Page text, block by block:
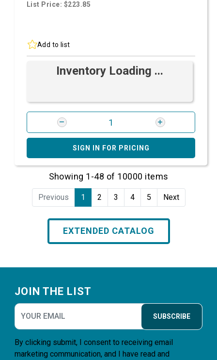
List Price: $223.85
Add to list
Inventory Loading ...
SIGN IN FOR PRICING
Showing 1-48 of 10000 items
Previous 1 2 3 4 5 Next
EXTENDED CATALOG
JOIN THE LIST
SUBSCRIBE
By clicking submit, I consent to receiving email
marketing communication, and I have read and